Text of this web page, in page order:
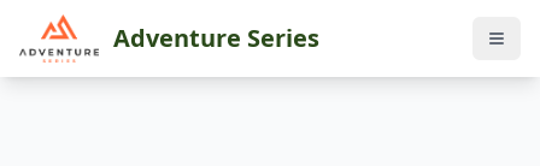
Adventure Series